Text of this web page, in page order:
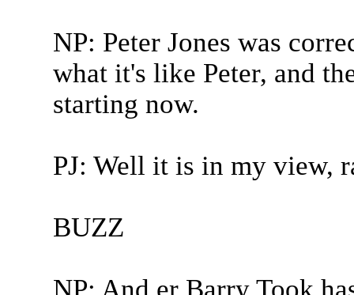
NP: Peter Jones was
what it's like Peter, and
starting now.
PJ: Well it is in my view,
BUZZ
NP: And er Barry Took